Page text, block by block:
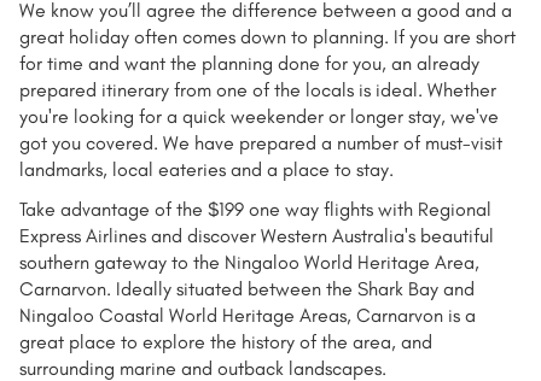
We know you’ll agree the difference between a good and a
great holiday often comes down to planning. If you are short
for time and want the planning done for you, an already
prepared itinerary from one of the locals is ideal. Whether
you're looking for a quick weekender or longer stay, we've
got you covered. We have prepared a number of must-visit
landmarks, local eateries and a place to stay.
Take advantage of the $199 one way flights with Regional
Express Airlines and discover Western Australia's beautiful
southern gateway to the Ningaloo World Heritage Area,
Carnarvon. Ideally situated between the Shark Bay and
Ningaloo Coastal World Heritage Areas, Carnarvon is a
great place to explore the history of the area, and
surrounding marine and outback landscapes.